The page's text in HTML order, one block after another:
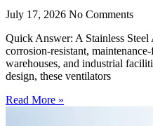
July 17, 2026 No Comments
Quick Answer: A Stainless
corrosion-resistant,
warehouses, and industrial
design, these ventilators
Read More »